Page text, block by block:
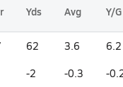
Yds Avg Y/G
62 3.6 6.2
-2 -0.3 -